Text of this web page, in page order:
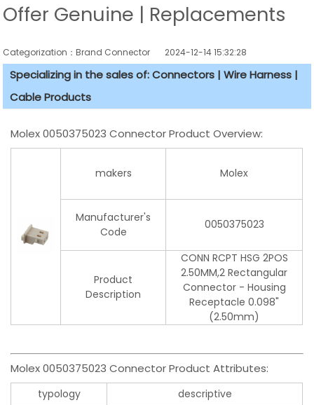
Offer Genuine | Replacements
Categorization：Brand Connector 2024-12-14 15:32:28
Specializing in the sales of: Connectors | Wire Harness |
Cable Products
Molex 0050375023 Connector Product Overview:
makers Molex
Manufacturer's
Code
0050375023
Product
Description
CONN RCPT HSG 2POS
2.50MM,2 Rectangular
Connector - Housing
Receptacle 0.098"
(2.50mm)
Molex 0050375023 Connector Product Attributes:
typology descriptive